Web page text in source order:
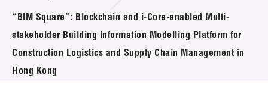
Key R&D Focus
Funding Opportunities
“BIM Square”: Blockchain and i-Core-enabled Multi-
stakeholder Building Information Modelling Platform for
Construction Logistics and Supply Chain Management in
Hong Kong